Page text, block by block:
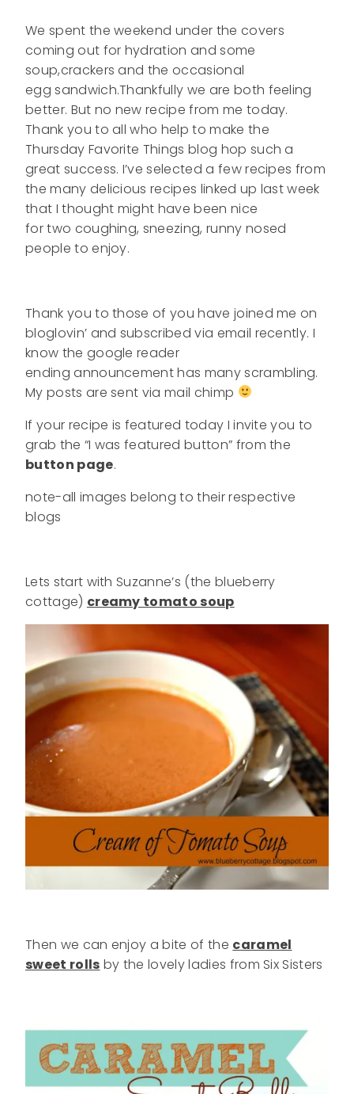
We spent the weekend under the covers
coming out for hydration and some
soup,crackers and the occasional
egg sandwich.Thankfully we are both feeling
better. But no new recipe from me today.
Thank you to all who help to make the
Thursday Favorite Things blog hop such a
great success. I’ve selected a few recipes from
the many delicious recipes linked up last week
that I thought might have been nice
for two coughing, sneezing, runny nosed
people to enjoy.
Thank you to those of you have joined me on
bloglovin’ and subscribed via email recently. I
know the google reader
ending announcement has many scrambling.
My posts are sent via mail chimp
If your recipe is featured today I invite you to
grab the “I was featured button” from the
button page.
note-all images belong to their respective
blogs
Lets start with Suzanne’s (the blueberry
cottage) creamy tomato soup
Then we can enjoy a bite of the caramel
sweet rolls by the lovely ladies from Six Sisters